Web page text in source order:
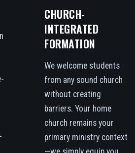
CHURCH-
INTEGRATED
FORMATION
We welcome students
from any sound church
without creating
barriers. Your home
church remains your
primary ministry context